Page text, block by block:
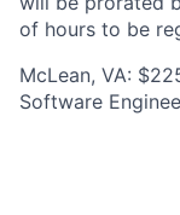
of hours to be
McLean, VA:
Software